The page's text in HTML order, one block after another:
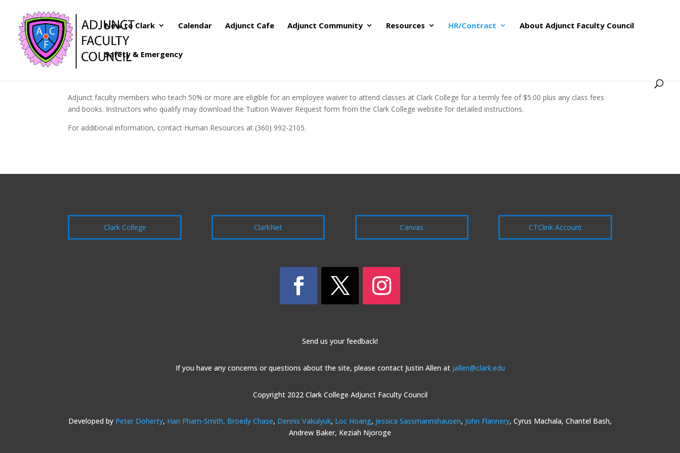
New to Clark Calendar Adjunct Cafe Adjunct Community Resources HR/Contract About Adjunct Faculty Council
Safety & Emergency
Adjunct faculty members who teach 50% or more are eligible for an employee waiver to attend classes at Clark College for a termly fee of $5.00 plus any class fees
and books. Instructors who qualify may download the Tuition Waiver Request form from the Clark College website for detailed instructions.
For additional information, contact Human Resources at (360) 992-2105.
Clark College ClarkNet Canvas CTClink Account
Send us your feedback!
If you have any concerns or questions about the site, please contact Justin Allen at jallen@clark.edu
Copyright 2022 Clark College Adjunct Faculty Council
Developed by Peter Doherty, Han Pham-Smith, Broedy Chase, Dennis Vakulyuk, Loc Hoang, Jessica Sassmannshausen, John Flannery, Cyrus Machala, Chantel Bash,
Andrew Baker, Keziah Njoroge